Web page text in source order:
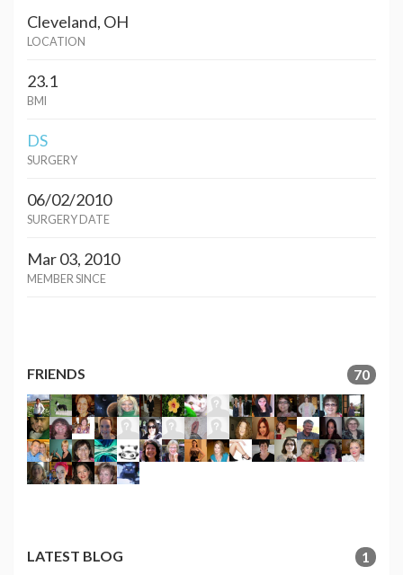
Cleveland, OH
LOCATION
23.1
BMI
DS
SURGERY
06/02/2010
SURGERY DATE
Mar 03, 2010
MEMBER SINCE
FRIENDS 70
LATEST BLOG
1